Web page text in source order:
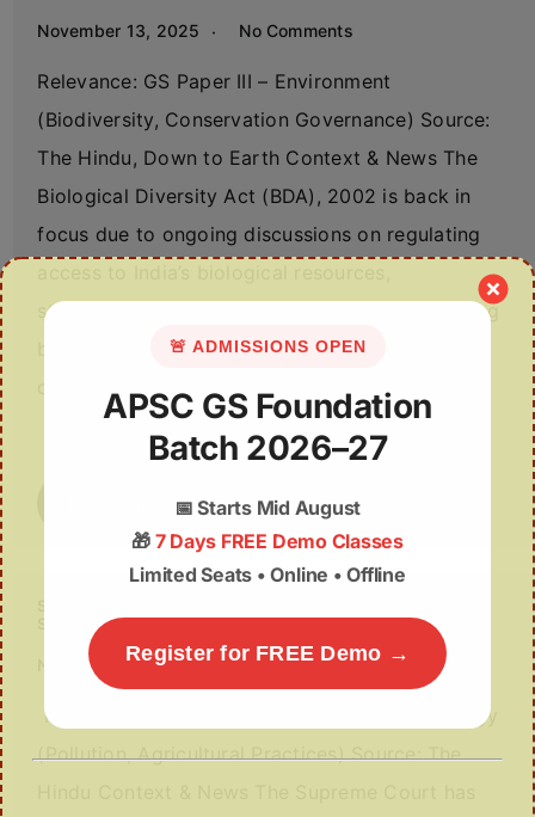
November 13, 2025 No Comments
Relevance: GS Paper III – Environment
(Biodiversity, Conservation Governance) Source:
The Hindu, Down to Earth Context & News The
Biological Diversity Act (BDA), 2002 is back in
focus due to ongoing discussions on regulating
strengthening community rights, and streamlining
benefit-sharing processes. The Act
operationalises…
Read More
Surveillance by Farmers
November 13, 2025 No Comments
Relevance: GS Paper III – Environment & Ecology
(Pollution, Agricultural Practices) Source: The
🚨 ADMISSIONS OPEN
APSC GS Foundation
Batch 2026–27
📅Starts Mid August
🎁 7 Days FREE Demo Classes
Limited Seats • Online • Offline
Register for FREE Demo →